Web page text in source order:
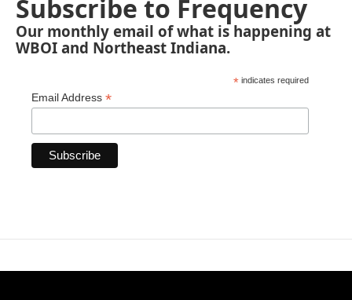
Subscribe to Frequency
Our monthly email of what is happening at
WBOI and Northeast Indiana.
* indicates required
Email Address *